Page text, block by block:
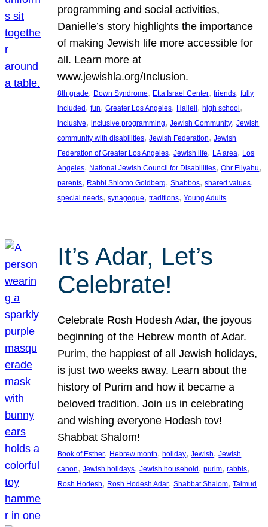
programming and social activities,
Danielle’s story highlights the importance
of making Jewish life more accessible for
all. Learn more at
www.jewishla.org/Inclusion.
8th grade, Down Syndrome, Etta Israel Center, friends, fully
included , fun, Greater Los Angeles, Halleli, high school
inclusive, inclusive programming, Jewish Community, Jewish
community with disabilities, Jewish Federation, Jewish
Federation of Greater Los Angeles, Jewish life, LA area, Los
Angeles, National Jewish Council for Disabilities, Ohr Eliyahu
parents, Rabbi Shlomo Goldberg, Shabbos, shared values
special needs, synagogue, traditions, Young Adults
It’s Adar, Let’s
Celebrate!
Celebrate Rosh Hodesh Adar, the joyous
beginning of the Hebrew month of Adar.
Purim, the happiest of all Jewish holidays,
is just two weeks away. Learn about the
history of Purim and how it became a
beloved tradition. Join us in celebrating
and wishing everyone Hodesh tov!
Shabbat Shalom!
Book of Esther, Hebrew month, holiday, Jewish, Jewish
canon, Jewish holidays, Jewish household , purim, rabbis
Rosh Hodesh, Rosh Hodesh Adar, Shabbat Shalom, Talmud